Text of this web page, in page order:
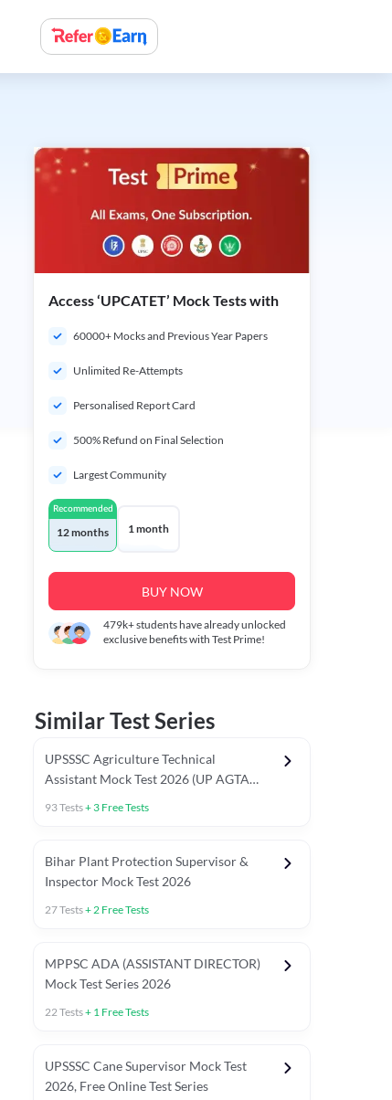
Access ‘UPCATET’ Mock Tests with
60000+ Mocks and Previous Year Papers
Unlimited Re-Attempts
Personalised Report Card
500% Refund on Final Selection
Largest Community
Recommended
12 months 1 month
BUY NOW
479k+students have already unlocked
exclusive benefits with Test Prime!
Similar Test Series
UPSSSC Agriculture Technical
Assistant Mock Test 2026 (UP AGTA
93Tests+ 3 Free Tests
Bihar Plant Protection Supervisor &
Inspector Mock Test 2026
27Tests+2 Free Tests
MPPSC ADA (ASSISTANT DIRECTOR)
Mock Test Series 2026
22Tests+ 1 Free Tests
UPSSSC Cane Supervisor Mock Test
2026, Free Online Test Series